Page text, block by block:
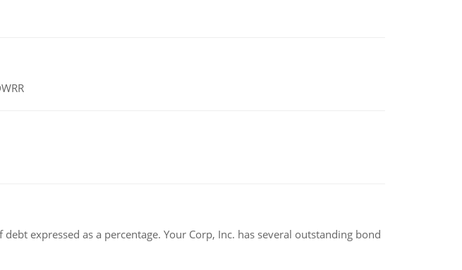
expressed as a percentage. Your Corp, Inc. has several outstanding bond